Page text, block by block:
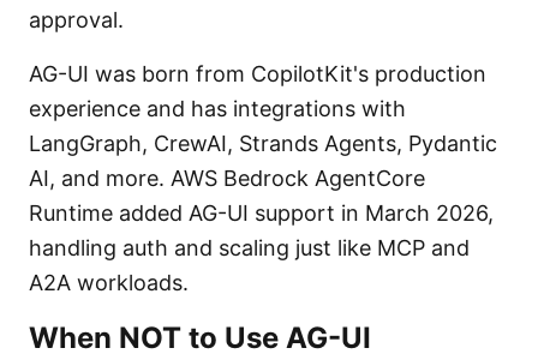
approval.
AG-UI was born from CopilotKit's production
experience and has integrations with
LangGraph, CrewAI, Strands Agents, Pydantic
AI, and more. AWS Bedrock AgentCore
Runtime added AG-UI support in March 2026,
handling auth and scaling just like MCP and
A2A workloads.
When NOT to Use AG-UI